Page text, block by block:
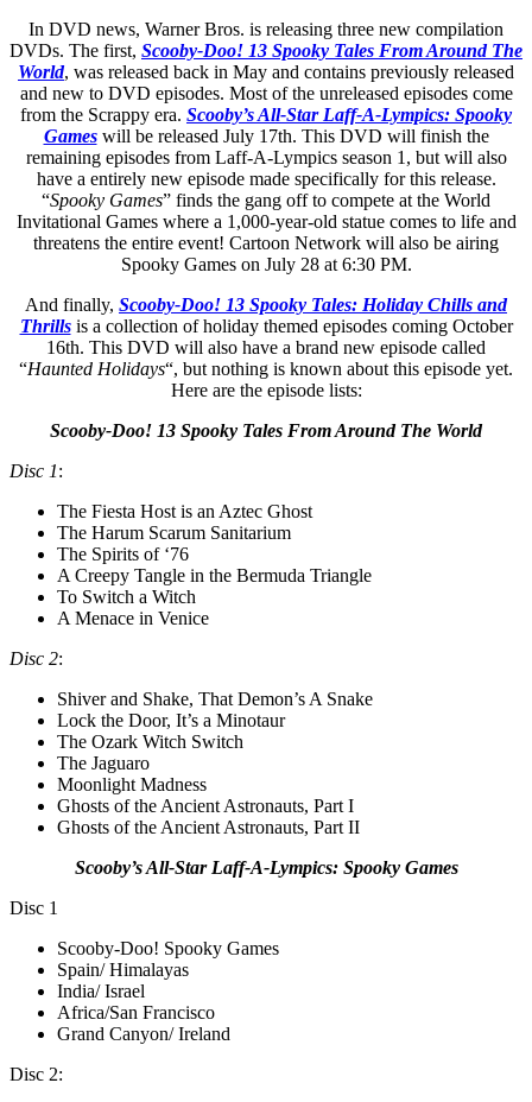
In DVD news, Warner Bros. is releasing three new compilation
DVDs. The first, Scooby-Doo! 13 Spooky Tales From Around The
World, was released back in May and contains previously released
and new to DVD episodes. Most of the unreleased episodes come
from the Scrappy era. Scooby’s All-Star Laff-A-Lympics: Spooky
Gameswill be released July 17th. This DVD will finish the
remaining episodes from Laff-A-Lympics season 1, but will also
have a entirely new episode made specifically for this release.
“Spooky Games” finds the gang off to compete at the World
Invitational Games where a 1,000-year-old statue comes to life and
threatens the entire event! Cartoon Network will also be airing
Spooky Games on July 28 at 6:30 PM.
And finally, Scooby-Doo! 13 Spooky Tales: Holiday Chills and
Thrillsis a collection of holiday themed episodes coming October
16th. This DVD will also have a brand new episode called
“Haunted Holidays“, but nothing is known about this episode yet.
Here are the episode lists:
Scooby-Doo! 13 Spooky Tales From Around The World
Disc 1:
The Fiesta Host is an Aztec Ghost
The Harum Scarum Sanitarium
The Spirits of ‘76
A Creepy Tangle in the Bermuda Triangle
To Switch a Witch
A Menace in Venice
Disc 2:
Shiver and Shake, That Demon’s A Snake
Lock the Door, It’s a Minotaur
The Ozark Witch Switch
The Jaguaro
Moonlight Madness
Ghosts of the Ancient Astronauts, Part I
Ghosts of the Ancient Astronauts, Part II
Scooby’s All-Star Laff-A-Lympics: Spooky Games
Disc 1
Scooby-Doo! Spooky Games
Spain/ Himalayas
India/ Israel
Africa/San Francisco
Grand Canyon/ Ireland
Disc 2: